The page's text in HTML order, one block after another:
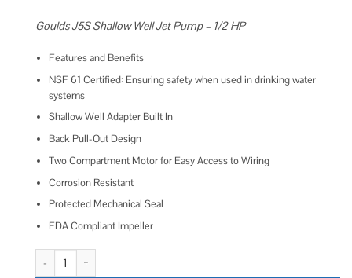
Goulds J5S Shallow Well Jet Pump – 1/2 HP
Features and Benefits
NSF 61 Certified: Ensuring safety when used in drinking water
systems
Shallow Well Adapter Built In
Back Pull-Out Design
Two Compartment Motor for Easy Access to Wiring
Corrosion Resistant
Protected Mechanical Seal
FDA Compliant Impeller
Goulds J5S Shallow Well Jet Pump quantity